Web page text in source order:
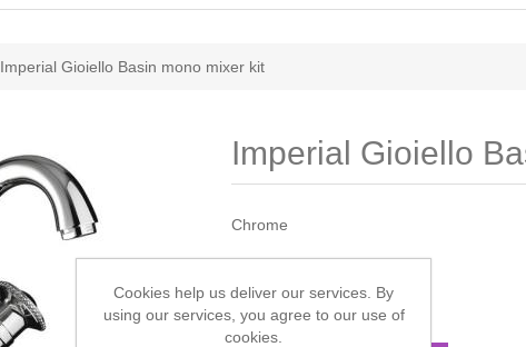
Imperial Gioiello Basin mono mixer kit
Imperial Gioiello
Chrome
Call for pricing
Cookies help us deliver our services. By
using our services, you agree to our use of
cookies.